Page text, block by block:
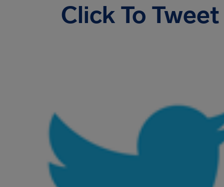
Click To Tweet